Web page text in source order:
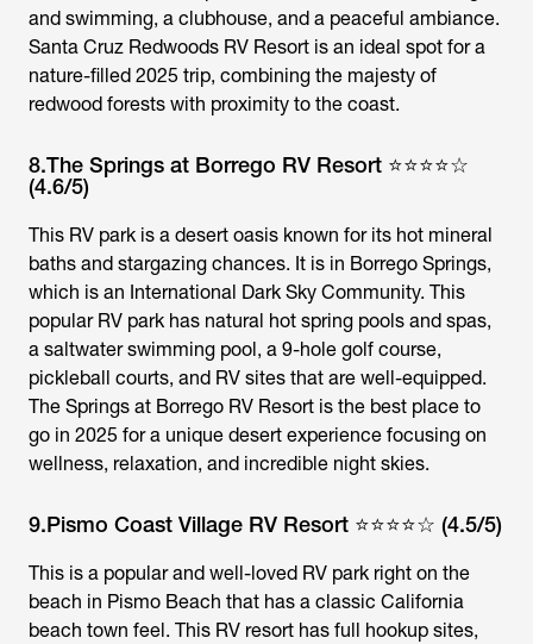
and swimming, a clubhouse, and a peaceful ambiance.
Santa Cruz Redwoods RV Resort is an ideal spot for a
nature-filled 2025 trip, combining the majesty of
redwood forests with proximity to the coast.
8.The Springs at Borrego RV Resort ⭐⭐⭐⭐☆
(4.6/5)
This RV park is a desert oasis known for its hot mineral
baths and stargazing chances. It is in Borrego Springs,
which is an International Dark Sky Community. This
popular RV park has natural hot spring pools and spas,
a saltwater swimming pool, a 9-hole golf course,
pickleball courts, and RV sites that are well-equipped.
The Springs at Borrego RV Resort is the best place to
go in 2025 for a unique desert experience focusing on
wellness, relaxation, and incredible night skies.
9.Pismo Coast Village RV Resort ⭐⭐⭐⭐☆ (4.5/5)
This is a popular and well-loved RV park right on the
beach in Pismo Beach that has a classic California
beach town feel. This RV resort has full hookup sites,